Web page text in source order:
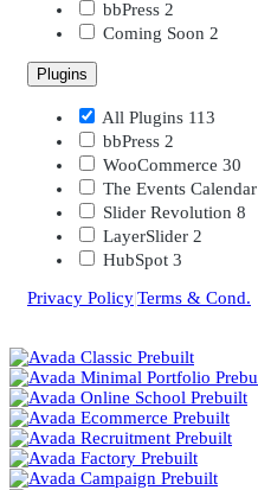
bbPress 2
Coming Soon 2
Plugins
All Plugins 113
bbPress 2
WooCommerce 30
The Events Calendar
Slider Revolution 8
LayerSlider 2
HubSpot 3
Privacy Policy|Terms & Cond.